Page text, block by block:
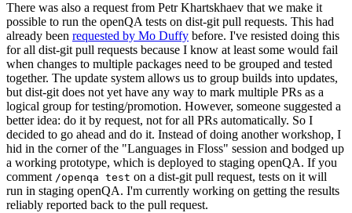
There was also a request from Petr Khartskhaev that we make it
possible to run the openQA tests on dist-git pull requests. This had
already been requested by Mo Duffy before. I've resisted doing this
for all dist-git pull requests because I know at least some would fail
when changes to multiple packages need to be grouped and tested
together. The update system allows us to group builds into updates,
but dist-git does not yet have any way to mark multiple PRs as a
logical group for testing/promotion. However, someone suggested a
better idea: do it by request, not for all PRs automatically. So I
decided to go ahead and do it. Instead of doing another workshop, I
hid in the corner of the "Languages in Floss" session and bodged up
a working prototype, which is deployed to staging openQA. If you
comment /openqa test on a dist-git pull request, tests on it will
run in staging openQA. I'm currently working on getting the results
reliably reported back to the pull request.